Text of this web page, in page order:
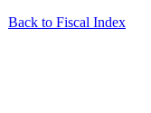
Back to Fiscal Index